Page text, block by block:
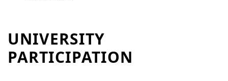
UNIVERSITY
PARTICIPATION